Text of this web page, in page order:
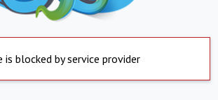
is blocked by service provider